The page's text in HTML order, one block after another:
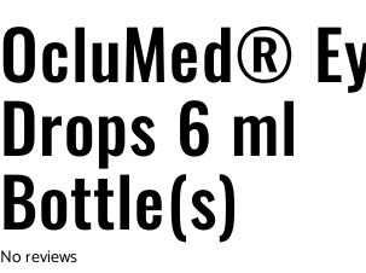
OcluMed®
Drops 6 ml
Bottle(s)
No reviews